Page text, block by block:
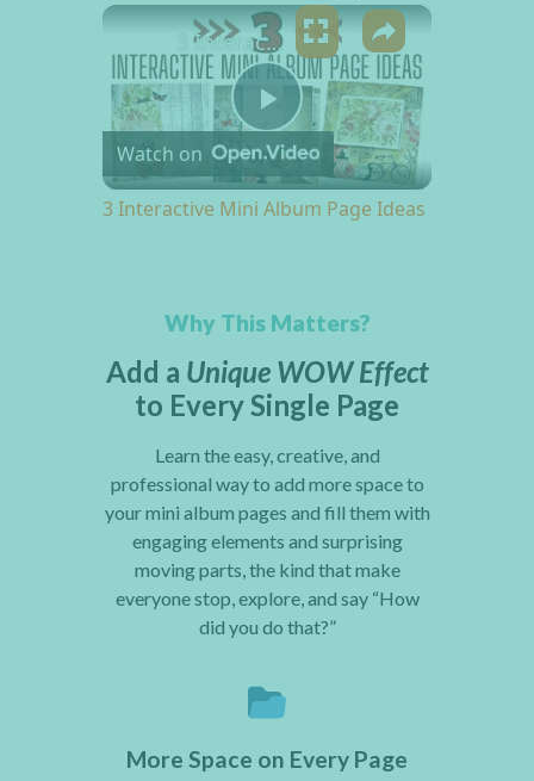
Fullscreen ×
Play Video
3 Interactive Mini Album Page Ideas
Watch on
3 Interactive Mini Album Page Ideas
Why This Matters?
Add a Unique WOW Effect
to Every Single Page
Learn the easy, creative, and
professional way to add more space to
your mini album pages and fill them with
engaging elements and surprising
moving parts, the kind that make
everyone stop, explore, and say “How
did you do that?”
More Space on Every Page